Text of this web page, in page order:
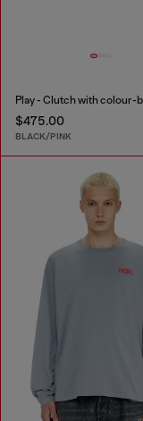
$475.00
BLACK/PINK